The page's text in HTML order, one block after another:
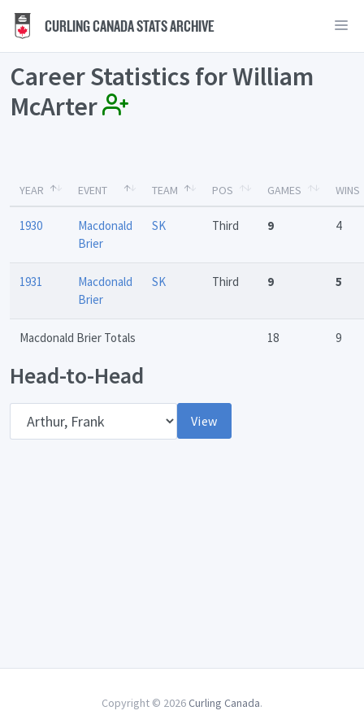
CURLING CANADA STATS ARCHIVE
Career Statistics for William
McArter
YEAR EVENT TEAM POS GAMES WINS
1930
Macdonald
Brier
SK Third 9 4
1931
Macdonald
Brier
SK Third 9 5
Macdonald Brier Totals 18 9
Head-to-Head
View
Copyright © 2026 Curling Canada.